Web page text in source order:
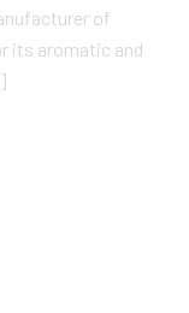
of
its aromatic and